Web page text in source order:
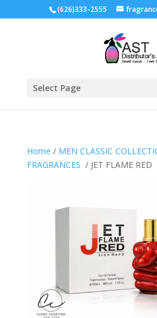
(626)333-2555
Select Page
Home / MEN CLASSIC
FRAGRANCES / JET FLAME RED